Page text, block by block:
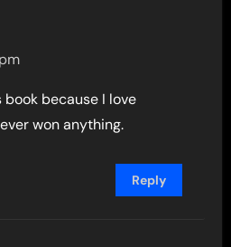
because I love
won anything.
Reply